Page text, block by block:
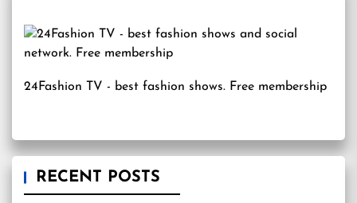
24Fashion TV - best fashion shows. Free membership
RECENT POSTS